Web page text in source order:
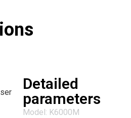
Detailed
parameters
Model: K6000M